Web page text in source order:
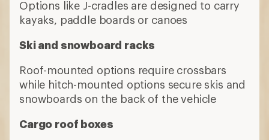
Options like J-cradles are designed to carry
kayaks, paddle boards or canoes
Ski and snowboard racks
Roof-mounted options require crossbars
while hitch-mounted options secure skis and
snowboards on the back of the vehicle
Cargo roof boxes